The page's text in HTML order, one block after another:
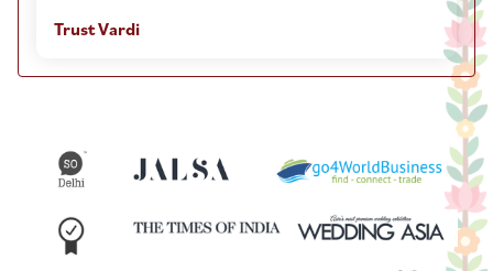
Trust Vardi